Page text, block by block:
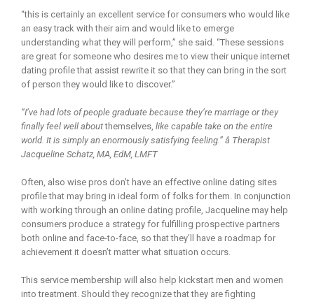
“this is certainly an excellent service for consumers who would like
an easy track with their aim and would like to emerge
understanding what they will perform,” she said. “These sessions
are great for someone who desires me to view their unique internet
dating profile that assist rewrite it so that they can bring in the sort
of person they would like to discover.”
“I’ve had lots of people graduate because they’re marriage or they
finally feel well aboutthemselves, like capable take on the entire
world. It is simply an enormously satisfying feeling.” â Therapist
Jacqueline Schatz, MA, EdM, LMFT
Often, also wise pros don’t have an effective online dating sites
profile that may bring in ideal form of folks for them. In conjunction
with working through an online dating profile, Jacqueline may help
consumers produce a strategy for fulfilling prospective partners
both online and face-to-face, so that they’ll have a roadmap for
achievement it doesn’t matter what situation occurs.
This service membership will also help kickstart men and women
into treatment. Should they recognize that they are fighting